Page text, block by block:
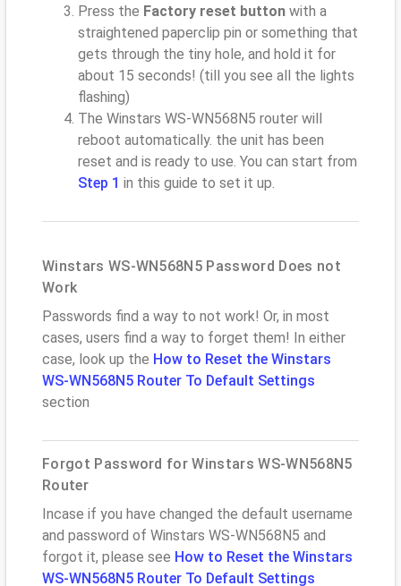
Press the Factory reset button with a
straightened paperclip pin or something that
gets through the tiny hole, and hold it for
about 15 seconds! (till you see all the lights
flashing)
The Winstars WS-WN568N5 router will
reboot automatically. the unit has been
reset and is ready to use. You can start from
Step 1 in this guide to set it up.
Winstars WS-WN568N5 Password Does not
Work
Passwords find a way to not work! Or, in most
cases, users find a way to forget them! In either
case, look up the How to Reset the Winstars
WS-WN568N5 Router To Default Settings
section
Forgot Password for Winstars WS-WN568N5
Router
Incase if you have changed the default username
and password of Winstars WS-WN568N5 and
forgot it, please see How to Reset the Winstars
WS-WN568N5 Router To Default Settings